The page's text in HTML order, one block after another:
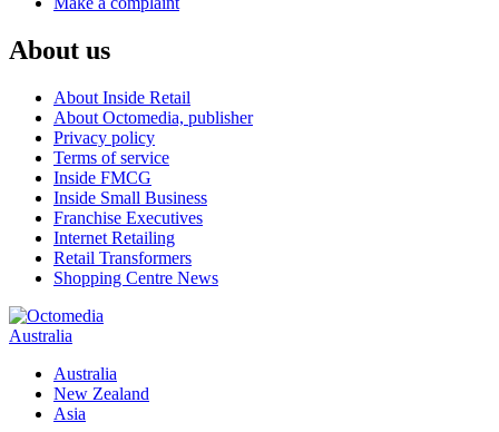
About us
About Inside Retail
About Octomedia, publisher
Privacy policy
Terms of service
Inside FMCG
Inside Small Business
Franchise Executives
Internet Retailing
Retail Transformers
Shopping Centre News
Australia
Australia
New Zealand
Asia